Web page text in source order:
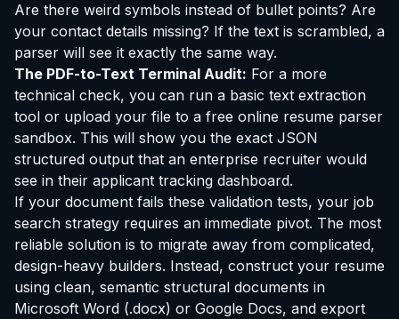
Are there weird symbols instead of bullet points? Are
your contact details missing? If the text is scrambled, a
parser will see it exactly the same way.
The PDF-to-Text Terminal Audit: For a more
technical check, you can run a basic text extraction
tool or upload your file to a free online resume parser
sandbox. This will show you the exact JSON
structured output that an enterprise recruiter would
see in their applicant tracking dashboard.
If your document fails these validation tests, your job
search strategy requires an immediate pivot. The most
reliable solution is to migrate away from complicated,
design-heavy builders. Instead, construct your resume
using clean, semantic structural documents in
Microsoft Word (.docx) or Google Docs, and export